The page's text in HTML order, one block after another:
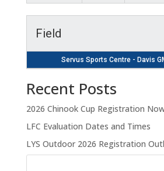
Field
Servus Sports Centre - Davis
Recent Posts
2026 Chinook Cup Registration
LFC Evaluation Dates and Times
LYS Outdoor 2026 Registration